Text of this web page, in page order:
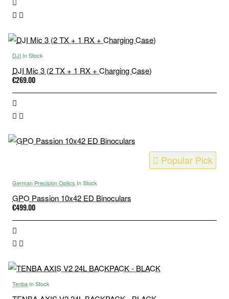
DJI In Stock
DJI Mic 3 (2 TX + 1 RX + Charging Case)
€269.00
Popular Pick
German Precision Optics In Stock
GPO Passion 10x42 ED Binoculars
€499.00
Tenba In Stock